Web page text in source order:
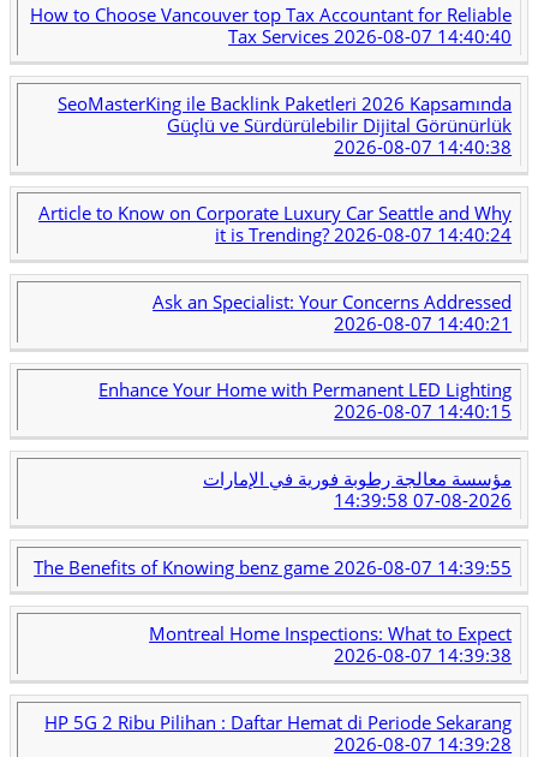
How to Choose Vancouver top Tax Accountant for Reliable
Tax Services2026-08-07 14:40:40
SeoMasterKing ile Backlink Paketleri 2026 Kapsamında
Güçlü ve Sürdürülebilir Dijital Görünürlük
2026-08-07 14:40:38
Article to Know on Corporate Luxury Car Seattle and Why
it is Trending?2026-08-07 14:40:24
Ask an Specialist: Your Concerns Addressed
2026-08-07 14:40:21
Enhance Your Home with Permanent LED Lighting
2026-08-07 14:40:15
مؤسسة معالجة رطوبة فورية في الإمارات
2026-08-07 14:39:58
The Benefits of Knowing benz game 2026-08-07 14:39:55
Montreal Home Inspections: What to Expect
2026-08-07 14:39:38
HP 5G 2 Ribu Pilihan : Daftar Hemat di Periode Sekarang
2026-08-07 14:39:28